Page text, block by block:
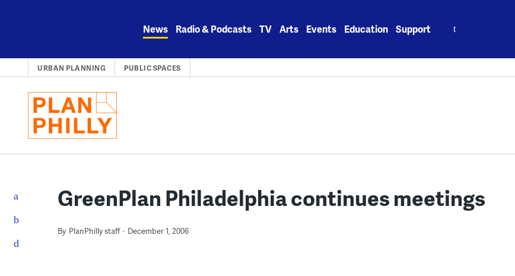
News Radio & Podcasts TV Arts Events Education Support
URBAN PLANNING PUBLIC SPACES
GreenPlan Philadelphia continues meetings
By PlanPhilly staff December 1, 2006